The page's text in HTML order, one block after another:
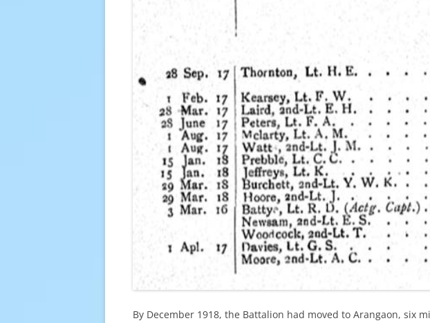
By December 1918, the Battalion had moved to Arangaon,